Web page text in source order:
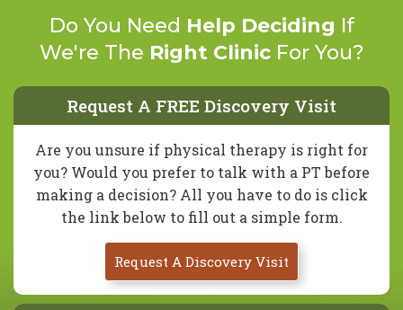
Do You Need Help Deciding If
We're The Right ClinicFor You?
Request A FREE Discovery Visit
Are you unsure if physical therapy is right for
you? Would you prefer to talk with a PT before
making a decision? All you have to do is click
the link below to fill out a simple form.
Request A Discovery Visit